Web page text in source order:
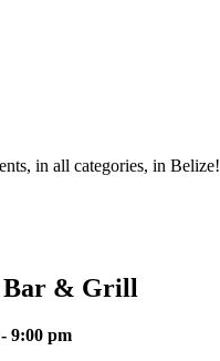
in all categories, in
Bar & Grill
- 9:00 pm